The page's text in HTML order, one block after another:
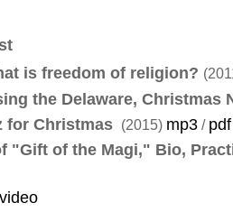
is freedom of religion?
the Delaware, Christmas
for Christmas (2015) mp3/ pdf
"Gift of the Magi," Bio,
video